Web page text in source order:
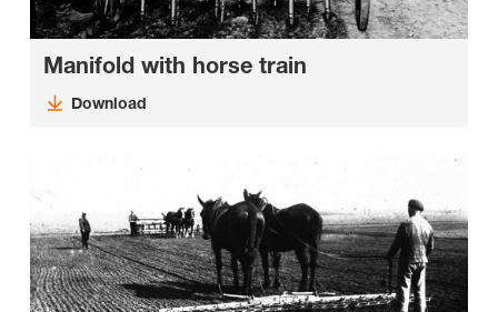
Manifold with horse train
Download